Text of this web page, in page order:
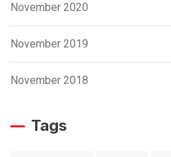
November 2020
November 2019
November 2018
Tags